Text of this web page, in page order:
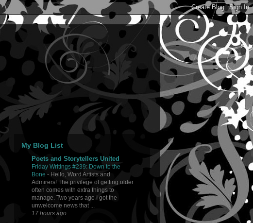
My Blog List
Poets and Storytellers United
Friday Writings #239: Down to the
Bone - Hello, Word Artists and
Admirers! The privilege of getting older
often comes with extra things to
manage. Two years ago I got the
unwelcome news that ...
17 hours ago